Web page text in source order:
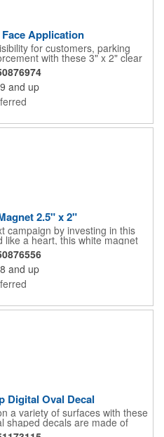
Application
for customers, parking
with these 3" x 2" clear
for the inside of a vehicle
face application static and
are 7/32" high and printed in
If white 7/32" high numbering
schools, garages, apartment
and up
2.5" x 2"
campaign by investing in this
like a heart, this white magnet
for indoor use and can be
cabinets and any other
.019" and .036" thickness and
process imprinting. Exact
and fluorescent colors are not
be used.
and up
Digital Oval Decal
a variety of surfaces with these
shaped decals are made of
measure 6" x 4" and can be